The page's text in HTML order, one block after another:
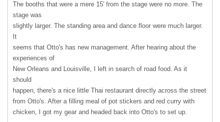
The booths that were a mere 15' from the stage were no more. The
stage was
slightly larger. The standing area and dance floor were much larger.
It
seems that Otto's has new management. After hearing about the
experiences of
New Orleans and Louisville, I left in search of road food. As it
should
happen, there's a nice little Thai restaurant directly across the street
from Otto's. After a filling meal of pot stickers and red curry with
chicken, I got my gear and headed back into Otto's to set up.